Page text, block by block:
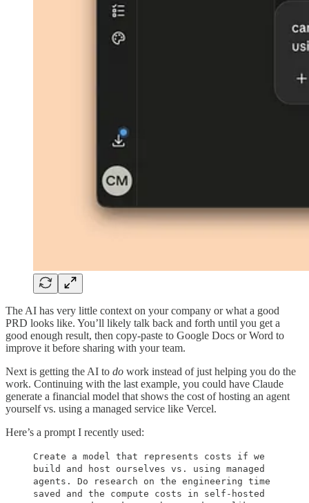
The AI has very little context on your company or what a good
PRD looks like. You’ll likely talk back and forth until you get a
good enough result, then copy-paste to Google Docs or Word to
improve it before sharing with your team.
Next is getting the AI to do work instead of just helping you do the
work. Continuing with the last example, you could have Claude
generate a financial model that shows the cost of hosting an agent
yourself vs. using a managed service like Vercel.
Here’s a prompt I recently used:
Create a model that represents costs if we
build and host ourselves vs. using managed
agents. Do research on the engineering time
saved and the compute costs in self-hosted